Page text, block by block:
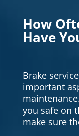
How
Have
Brake
important
you safe on
make sure